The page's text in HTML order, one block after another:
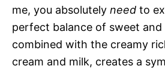
me, you absolutely need to
perfect balance of sweet
combined with the creamy
cream and milk, creates a